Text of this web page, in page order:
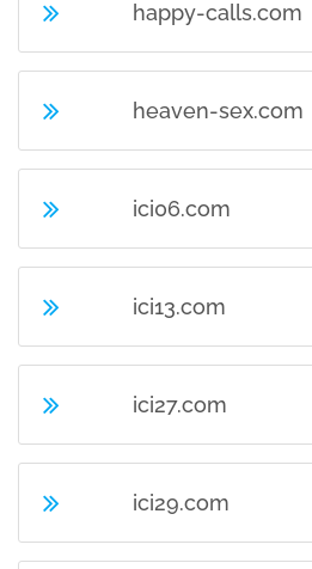
happy-calls.com
heaven-sex.com
ici06.com
ici13.com
ici27.com
ici29.com